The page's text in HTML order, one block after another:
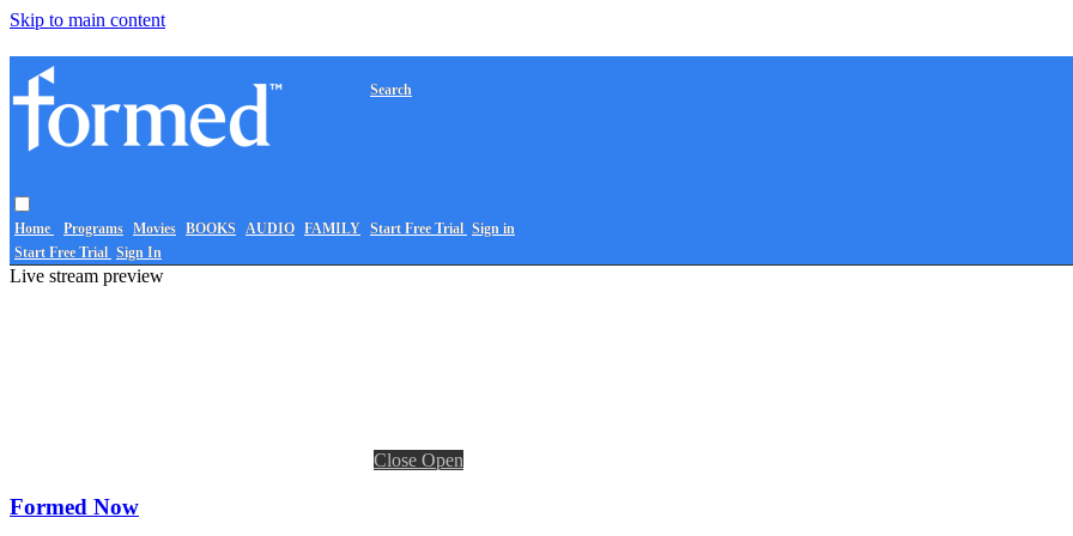
Skip to main content
Home Programs Movies BOOKS AUDIO FAMILY
Search
Start Free Trial Sign in
Start Free Trial Sign In
Live stream preview
Close Open
Formed Now